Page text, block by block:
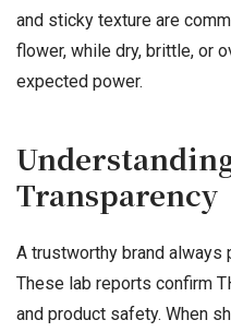
and sticky texture are
flower, while dry, brittle, or
expected power.
Transparency
A trustworthy brand
These lab reports confirm
and product safety. When